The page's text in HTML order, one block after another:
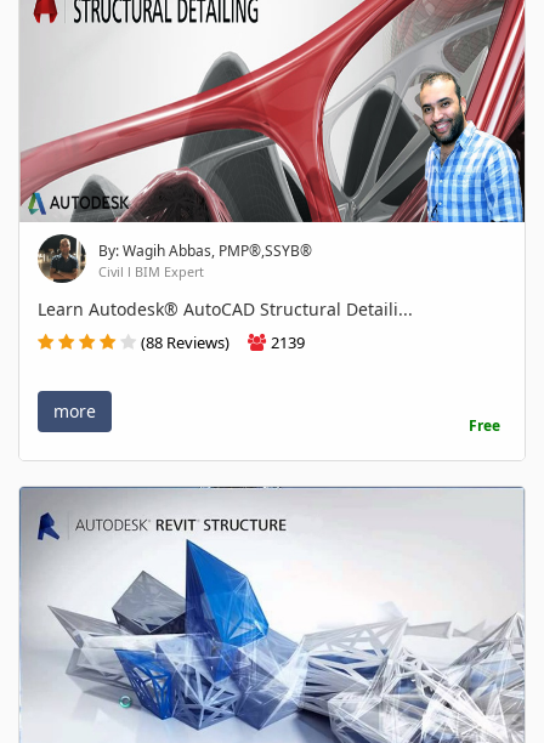
By: Wagih Abbas, PMP®,SSYB®
Civil l BIM Expert
Learn Autodesk® AutoCAD Structural Detaili...
(88 Reviews) 2139
more
Free